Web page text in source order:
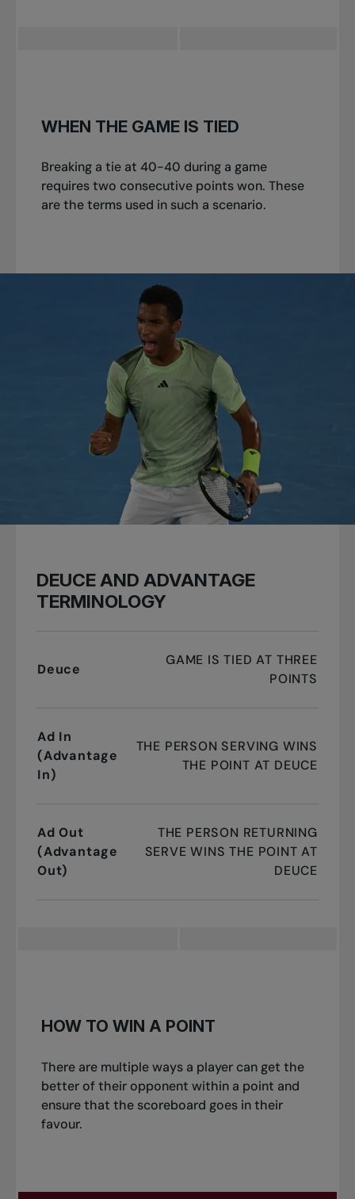
WHEN THE GAME IS TIED
Breaking a tie at 40-40 during a game
requires two consecutive points won. These
are the terms used in such a scenario.
DEUCE AND ADVANTAGE
TERMINOLOGY
Deuce
GAME IS TIED AT THREE
POINTS
Ad In
(Advantage
In)
THE PERSON SERVING WINS
THE POINT AT DEUCE
Ad Out
(Advantage
Out)
THE PERSON RETURNING
SERVE WINS THE POINT AT
DEUCE
HOW TO WIN A POINT
There are multiple ways a player can get the
better of their opponent within a point and
ensure that the scoreboard goes in their
favour.